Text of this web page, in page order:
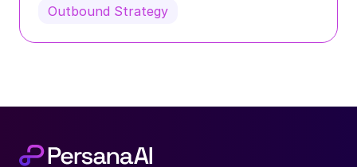
Outbound Strategy